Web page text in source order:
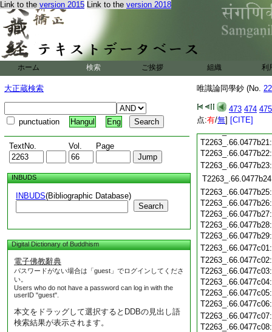
Link to the version 2015 Link to the version 2018
ホーム 検索 ご挨拶 組織 利
大正蔵検索
punctuation Hangul Eng
TextNo. Vol. Page
INBUDS
INBUDS(Bibliographic Database)
Search
Digital Dictionary of Buddhism
電子佛教辭典
パスワードがない場合は「guest」でログインしてくださ
い。
Users who do not have a password can log in with the
userID "guest".
本文をドラッグして選択するとDDBの見出し語
検索結果が表示されます。
唯識論同學鈔 (No.
473 474 475
点:有/無] [CITE]